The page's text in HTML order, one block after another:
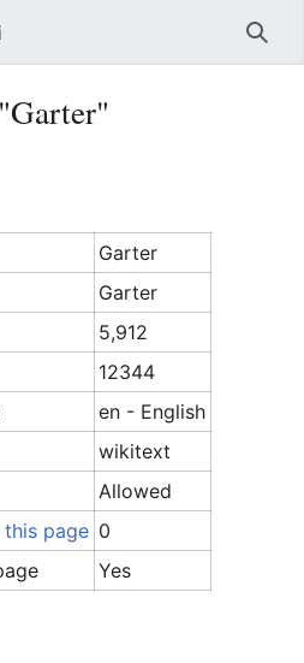
Garter
Garter
5,912
12344
en - English
wikitext
Allowed
page 0
Yes